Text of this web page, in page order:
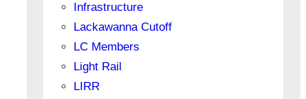
Infrastructure
Lackawanna Cutoff
LC Members
Light Rail
LIRR